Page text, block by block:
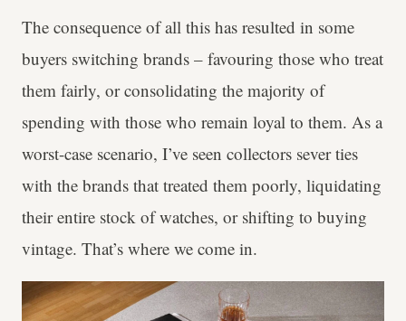
The consequence of all this has resulted in some
buyers switching brands – favouring those who treat
them fairly, or consolidating the majority of
spending with those who remain loyal to them. As a
worst-case scenario, I’ve seen collectors sever ties
with the brands that treated them poorly, liquidating
their entire stock of watches, or shifting to buying
vintage. That’s where we come in.